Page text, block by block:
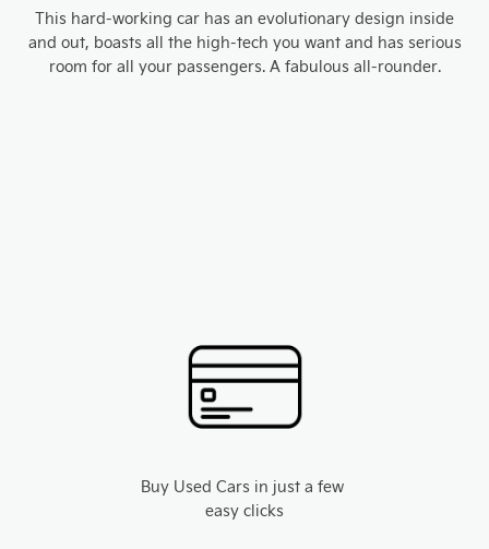
This hard-working car has an evolutionary design inside
and out, boasts all the high-tech you want and has serious
room for all your passengers. A fabulous all-rounder.
Buy Used Cars in just a few
easy clicks